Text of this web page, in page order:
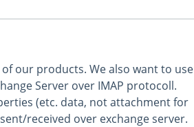
our products. We also want to use
Server over IMAP protocoll.
(etc. data, not attachment for
received over exchange server.